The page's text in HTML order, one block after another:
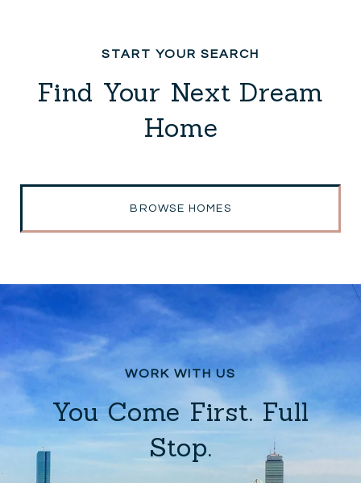
Find Your Next Dream
Home
BROWSE HOMES
You Come First. Full
Stop.